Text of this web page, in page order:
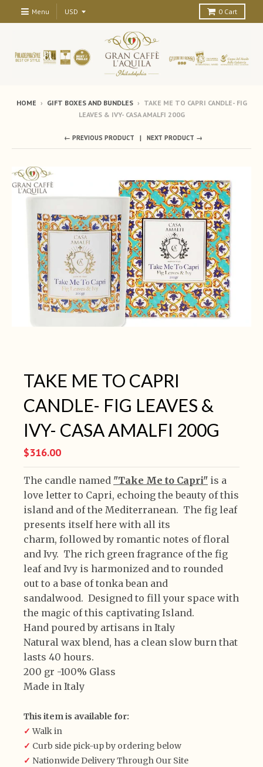
Menu 0 Cart
HOME › GIFT BOXES AND BUNDLES › TAKE ME TO CAPRI CANDLE- FIG
LEAVES & IVY- CASA AMALFI 200G
← PREVIOUS PRODUCT NEXT PRODUCT →
TAKE ME TO CAPRI
CANDLE- FIG LEAVES &
IVY- CASA AMALFI 200G
$316.00
The candle named "Take Me to Capri" is a
love letter to Capri, echoing the beauty of this
island and of the Mediterranean. The fig leaf
presents itself here with all its
charm, followed by romantic notes of floral
and Ivy. The rich green fragrance of the fig
leaf and Ivy is harmonized and to rounded
out to a base of tonka bean and
sandalwood. Designed to fill your space with
the magic of this captivating Island.
Hand poured by artisans in Italy
Natural wax blend, has a clean slow burn that
lasts 40 hours.
200 gr -100% Glass
Made in Italy
This item is available for:
✓ Walk in
✓ Curb side pick-up by ordering below
✓ Nationwide Delivery Through Our Site